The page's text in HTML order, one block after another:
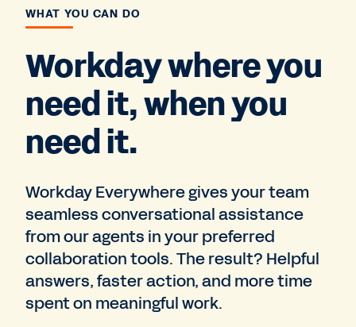
WHAT YOU CAN DO
Workday where you
need it, when you
need it.
Workday Everywhere gives your team
seamless conversational assistance
from our agents in your preferred
collaboration tools. The result? Helpful
answers, faster action, and more time
spent on meaningful work.